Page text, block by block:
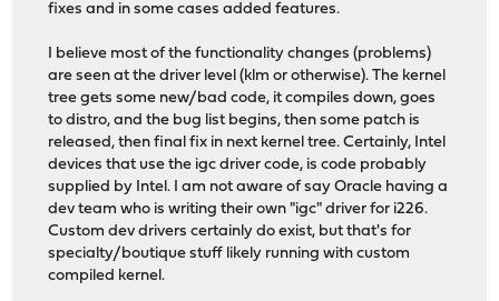
fixes and in some cases added features.
I believe most of the functionality changes (problems)
are seen at the driver level (klm or otherwise). The kernel
tree gets some new/bad code, it compiles down, goes
to distro, and the bug list begins, then some patch is
released, then final fix in next kernel tree. Certainly, Intel
devices that use the igc driver code, is code probably
supplied by Intel. I am not aware of say Oracle having a
dev team who is writing their own "igc" driver for i226.
Custom dev drivers certainly do exist, but that's for
specialty/boutique stuff likely running with custom
compiled kernel.